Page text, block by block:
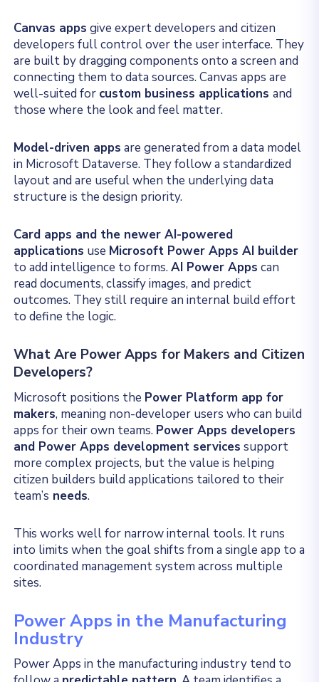
Canvas apps give expert developers and citizen
developers full control over the user interface. They
are built by dragging components onto a screen and
connecting them to data sources. Canvas apps are
well-suitedfor custom business applicationsand
those where the look and feel matter.
Model-driven apps are generated from a data model
in Microsoft Dataverse. They follow a standardized
layout and are useful when the underlying data
structure is the design priority.
Card apps and the newer AI-powered
applications use Microsoft Power Apps AI builder
to add intelligence to forms.AI Power Apps can
read documents, classify images, and predict
outcomes. They still require an internal build effort
to define the logic.
What Are Power Apps for Makers and Citizen
Developers?
Microsoft positions the Power Platform app for
makers, meaning non-developer users who can build
apps for their own teams. Power Apps developers
and Power Apps development services support
more complex projects, but the value is helping
citizen builders build applications tailored to their
team’s needs.
This works well for narrow internal tools. It runs
into limits when the goal shifts from a single app to a
coordinated management system across multiple
sites.
Power Apps in the Manufacturing
Industry
Power Apps in the manufacturing industry tend to